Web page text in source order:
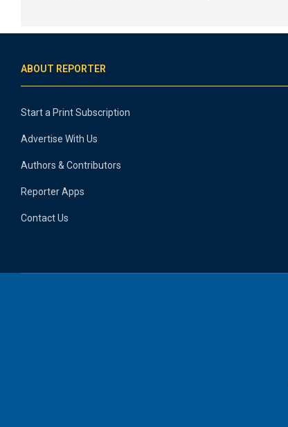
ABOUT REPORTER
Start a Print Subscription
Advertise With Us
Authors & Contributors
Reporter Apps
Contact Us